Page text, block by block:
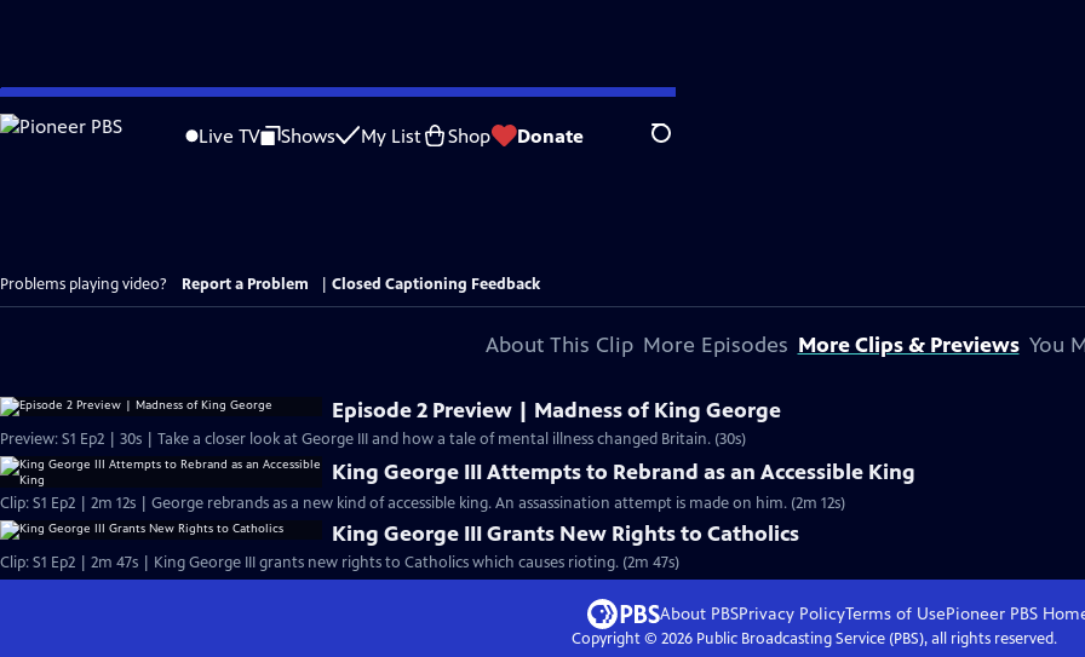
Skip
to
Live TV Shows My List Shop Donate Search
Problems playing video? Report a Problem Closed Captioning Feedback
About This Clip More Episodes More Clips & Previews You
Episode 2 Preview | Madness of King George
Preview: S1 Ep2 | 30s | Take a closer look at George III and how a tale of mental illness changed Britain. (30s)
King George III Attempts to Rebrand as an Accessible King
Clip: S1 Ep2 | 2m 12s | George rebrands as a new kind of accessible king. An assassination attempt is made on him. (2m 12s)
King George III Grants New Rights to Catholics
Clip: S1 Ep2 | 2m 47s | King George III grants new rights to Catholics which causes rioting. (2m 47s)
About PBSPrivacy PolicyTerms of UsePioneer PBS
Copyright © 2026Public Broadcasting Service (PBS), all rights reserved.